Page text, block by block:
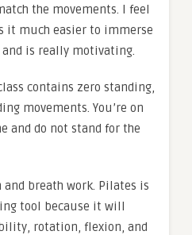
the movements. I feel
it much easier to immerse
is really motivating.
contains zero standing,
movements. You’re on
and do not stand for the
and breath work. Pilates is
tool because it will
rotation, flexion, and